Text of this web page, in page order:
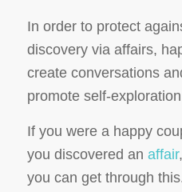
In order to protect
discovery via affairs,
create conversations
promote self-
If you were a happy
you discovered an affair
you can get through